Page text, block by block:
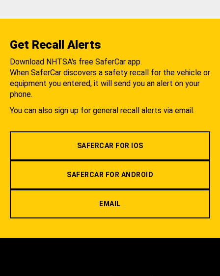
Get Recall Alerts
Download NHTSA's free SaferCar app.
When SaferCar discovers a safety recall for the vehicle or
equipment you entered, it will send you an alert on your
phone.
You can also sign up for general recall alerts via email.
SAFERCAR FOR IOS
SAFERCAR FOR ANDROID
EMAIL